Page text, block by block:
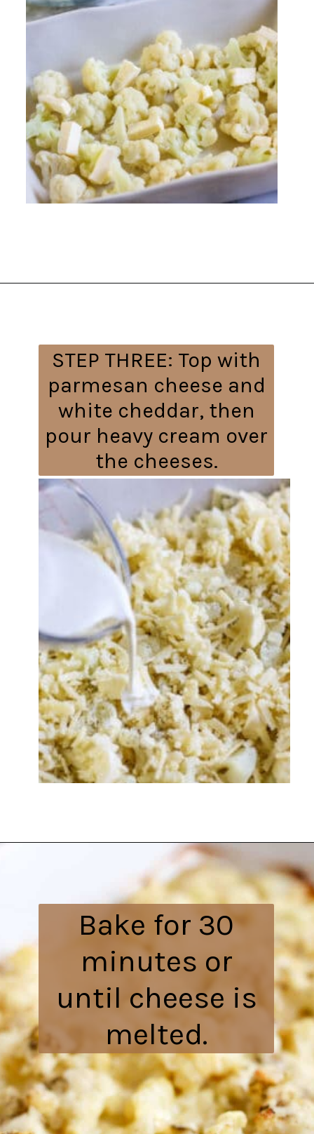
STEP THREE: Top with
parmesan cheese and
white cheddar, then
pour heavy cream over
the cheeses.
https://everydayketogenic.com/cheesy-cauliflower-bake/
Bake for 30
minutes or
until cheese is
melted.